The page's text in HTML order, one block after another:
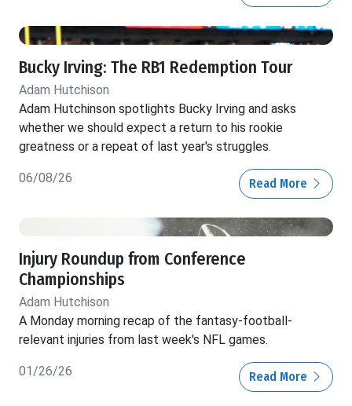
Bucky Irving: The RB1 Redemption Tour
Adam Hutchison
Adam Hutchinson spotlights Bucky Irving and asks
whether we should expect a return to his rookie
greatness or a repeat of last year's struggles.
06/08/26 Read More
Injury Roundup from Conference
Championships
Adam Hutchison
A Monday morning recap of the fantasy-football-
relevant injuries from last week's NFL games.
01/26/26 Read More